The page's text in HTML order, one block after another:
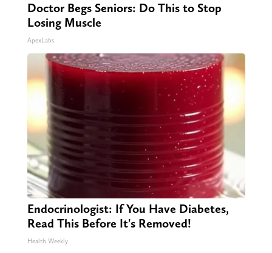
Doctor Begs Seniors: Do This to Stop
Losing Muscle
ApexLabs
Endocrinologist: If You Have Diabetes,
Read This Before It's Removed!
Health Weekly